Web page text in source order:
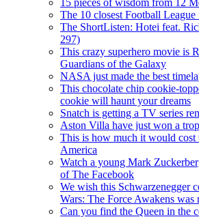
The 10 closest Football League
The ShortListen: Hotei feat.
297)
This crazy superhero movie is
Guardians of the Galaxy
NASA just made the best
This chocolate chip cookie-
cookie will haunt your dreams
Snatch is getting a TV series
Aston Villa have just won a
This is how much it would cost
America
Watch a young Mark
of The Facebook
We wish this Schwarzenegger
Wars: The Force Awakens was
Can you find the Queen in the